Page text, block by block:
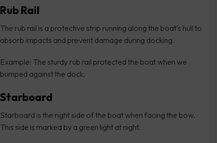
Rub Rail
The rub rail is a protective strip running along the boat’s hull to
absorb impacts and prevent damage during docking.
Example: The sturdy rub rail protected the boat when we
bumped against the dock.
Starboard
Starboard is the right side of the boat when facing the bow.
This side is marked by a green light at night.